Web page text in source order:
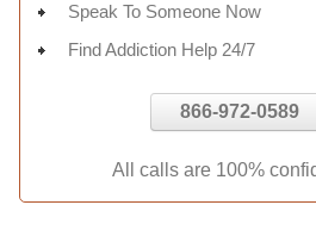
Speak To Someone Now
Find Addiction Help 24/7
866-972-0589
All calls are 100%